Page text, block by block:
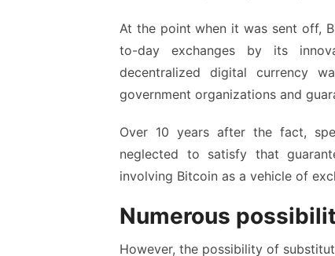
At the point when it was sent off,
to-day exchanges by its
decentralized digital currency
government organizations and
Over 10 years after the fact,
neglected to satisfy that
involving Bitcoin as a vehicle of
Numerous
However, the possibility of